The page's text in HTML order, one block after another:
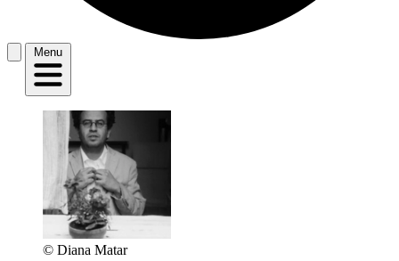
Menu
© Diana Matar